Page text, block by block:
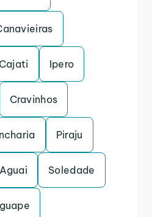
Cajati Ipero
Cravinhos
Piraju
Aguai Soledade